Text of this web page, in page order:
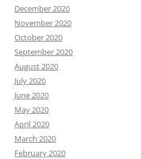
December 2020
November 2020
October 2020
September 2020
August 2020
July 2020
June 2020
May 2020
April 2020
March 2020
February 2020